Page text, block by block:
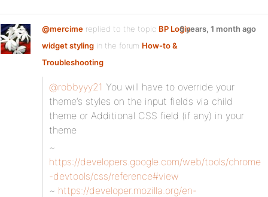
@mercime replied to the topic BP Login
widget styling in the forum How-to &
Troubleshooting
6 years, 1 month ago
@robbyyy21 You will have to override your
theme’s styles on the input fields via child
theme or Additional CSS field (if any) in your
theme
~
https://developers.google.com/web/tools/chrome
-devtools/css/reference#view
~ https://developer.mozilla.org/en-